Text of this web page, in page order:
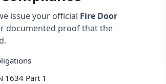
issue your official Fire Door
documented proof that the
1634 Part 1